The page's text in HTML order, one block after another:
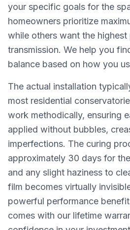
your specific goals for the
homeowners prioritize
while others want the
transmission. We help you
balance based on how you
The actual installation
most residential
work methodically, ensuring
applied without bubbles,
imperfections. The curing
approximately 30 days for
and any slight haziness to
film becomes virtually
powerful performance
comes with our lifetime